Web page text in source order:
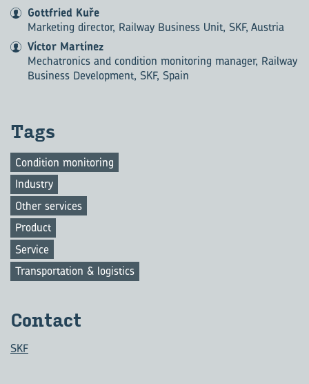
Gottfried Kuře
Marketing director, Railway Business Unit, SKF, Austria
Víctor Martínez
Mechatronics and condition monitoring manager, Railway
Business Development, SKF, Spain
Tags
Condition monitoring
Industry
Other services
Product
Service
Transportation & logistics
Contact
SKF